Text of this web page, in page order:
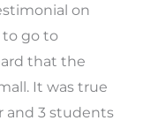
on
to go to
that the
It was true
and 3 students